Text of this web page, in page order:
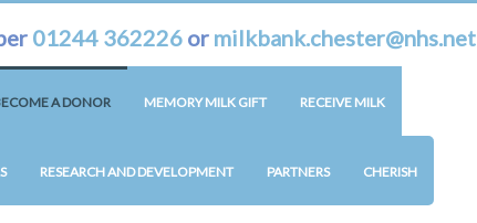
01244 362226 or milkbank.chester@nhs.net
A DONOR MEMORY MILK GIFT RECEIVE MILK
RESEARCH AND DEVELOPMENT PARTNERS CHERISH